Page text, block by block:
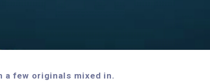
a few originals mixed in.